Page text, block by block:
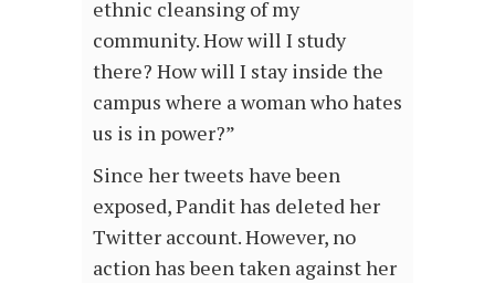
ethnic cleansing of my
community. How will I study
there? How will I stay inside the
campus where a woman who hates
us is in power?”
Since her tweets have been
exposed, Pandit has deleted her
Twitter account. However, no
action has been taken against her